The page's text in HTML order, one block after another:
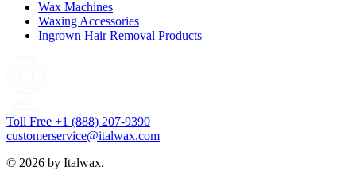
Wax Machines
Waxing Accessories
Ingrown Hair Removal Products
Toll Free +1 (888) 207-9390
customerservice@italwax.com
© 2026 by Italwax.